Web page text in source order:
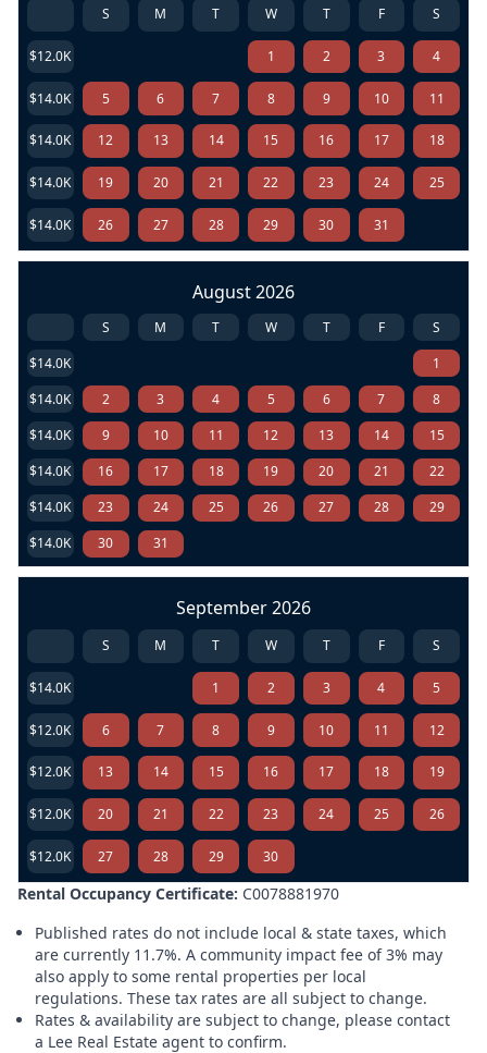
S M T W T F S
$12.0K 1 2 3 4
$14.0K 5 6 7 8 9 10 11
$14.0K 12 13 14 15 16 17 18
$14.0K 19 20 21 22 23 24 25
$14.0K 26 27 28 29 30 31
August 2026
S M T W T F
S
$14.0K
1
$14.0K
2 3 4 5 6 7
8
$14.0K
9 10 11 12 13 14
15
$14.0K
16 17 18 19 20 21
22
$14.0K
23 24 25 26 27 28
29
$14.0K
30 31
September 2026
S M T W T F S
$14.0K 1 2 3 4 5
$12.0K 6 7 8 9 10 11 12
$12.0K 13 14 15 16 17 18 19
$12.0K 20 21 22 23 24 25 26
$12.0K 27 28 29 30
Rental Occupancy Certificate: C0078881970
Published rates do not include local & state taxes, which
are currently 11.7%. A community impact fee of 3% may
also apply to some rental properties per local
regulations. These tax rates are all subject to change.
Rates & availability are subject to change, please contact
a Lee Real Estate agent to confirm.